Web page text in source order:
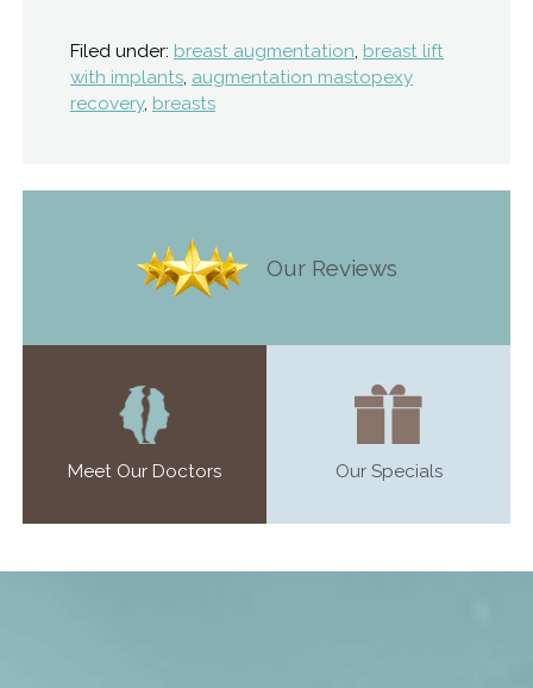
Filed under: breast augmentation breast lift
with implants augmentation mastopexy
recovery, breasts
Our Reviews
Meet Our Doctors Our Specials